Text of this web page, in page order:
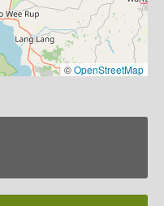
©OpenStreetMap